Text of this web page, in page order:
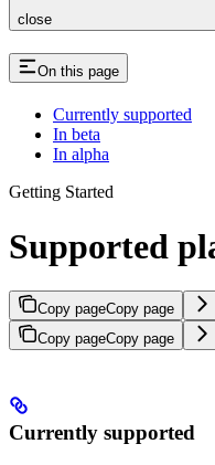
close
On this page
Currently supported
In beta
In alpha
Getting Started
Supported
Copy pageCopy page
Copy pageCopy page
Currently supported